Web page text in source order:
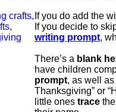
If you do add the
If you decide to
writing prompt,
There’s a blank
have children
prompt, as well as
Thanksgiving” or
little ones trace